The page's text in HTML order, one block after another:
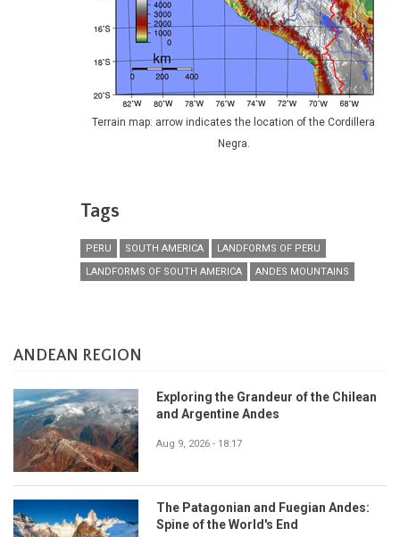
Terrain map: arrow indicates the location of the Cordillera
Negra.
Tags
PERU SOUTH AMERICA
LANDFORMS OF PERU
LANDFORMS OF SOUTH AMERICA
ANDES MOUNTAINS
ANDEAN REGION
Exploring the Grandeur of the Chilean
and Argentine Andes
Aug 9, 2026 - 18:17
The Patagonian and Fuegian Andes:
Spine of the World's End